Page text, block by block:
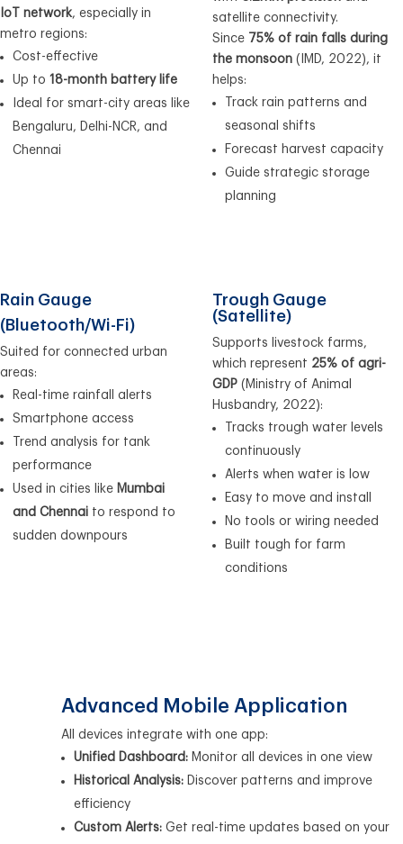
IoT network, especially in
metro regions:
Cost-effective
Up to 18-month battery life
Ideal for smart-city areas like
Bengaluru, Delhi-NCR, and
Chennai
satellite connectivity.
Since 75% of rain falls during
the monsoon (IMD, 2022), it
helps:
Track rain patterns and
seasonal shifts
Forecast harvest capacity
Guide strategic storage
planning
Rain Gauge
(Bluetooth/Wi-Fi)
Suited for connected urban
areas:
Real-time rainfall alerts
Smartphone access
Trend analysis for tank
performance
Used in cities like Mumbai
and Chennai to respond to
sudden downpours
Trough Gauge
(Satellite)
Supports livestock farms,
which represent 25% of agri-
GDP (Ministry of Animal
Husbandry, 2022):
Tracks trough water levels
continuously
Alerts when water is low
Easy to move and install
No tools or wiring needed
Built tough for farm
conditions
Advanced Mobile Application
All devices integrate with one app:
Unified Dashboard: Monitor all devices in one view
Historical Analysis: Discover patterns and improve
efficiency
Custom Alerts: Get real-time updates based on your